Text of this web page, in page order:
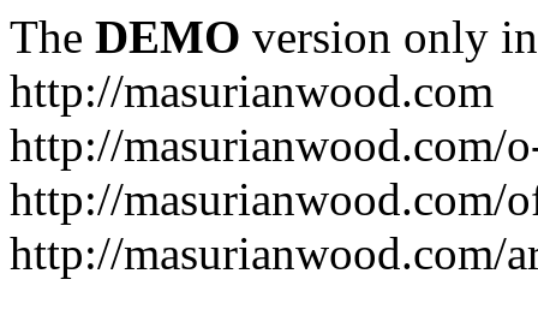
The DEMO version only
http://masurianwood.com
http://masurianwood.com/
http://masurianwood.com/
http://masurianwood.com/